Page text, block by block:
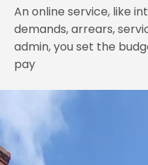
An online service, like
demands, arrears,
admin, you set the
pay